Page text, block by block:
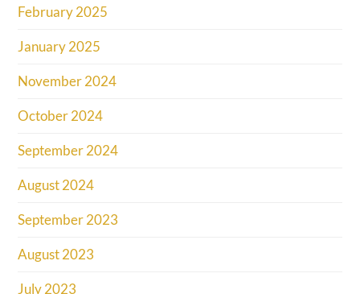
February 2025
January 2025
November 2024
October 2024
September 2024
August 2024
September 2023
August 2023
July 2023